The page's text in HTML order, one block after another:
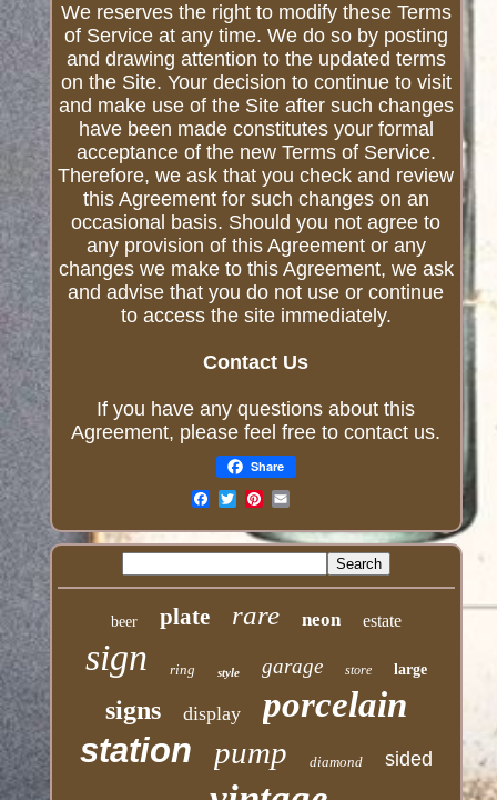
We reserves the right to modify these Terms
of Service at any time. We do so by posting
and drawing attention to the updated terms
on the Site. Your decision to continue to visit
and make use of the Site after such changes
have been made constitutes your formal
acceptance of the new Terms of Service.
Therefore, we ask that you check and review
this Agreement for such changes on an
occasional basis. Should you not agree to
any provision of this Agreement or any
changes we make to this Agreement, we ask
and advise that you do not use or continue
to access the site immediately.
Contact Us
If you have any questions about this
Agreement, please feel free to contact us.
Share
beer plate rare neon estate
sign ring style garage store large
signs display porcelain
station pump diamond sided